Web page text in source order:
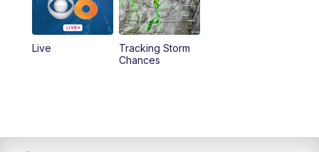
PM Replay: CBS 6 News at Noon
4:00PM CBS 6 News at 4 p.m.
Live
Tracking Storm
Chances